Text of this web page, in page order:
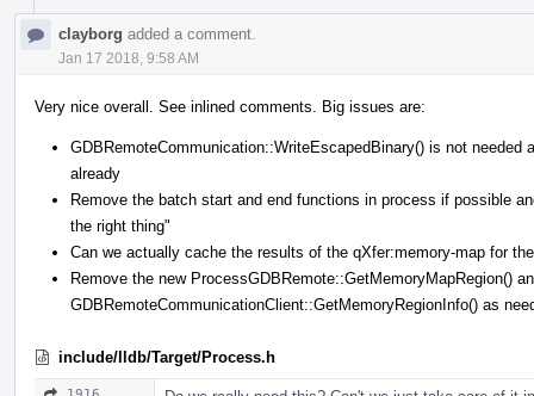
clayborg added a comment.
Jan 17 2018, 9:58 AM
Very nice overall. See inlined comments. Big issues are:
GDBRemoteCommunication::WriteEscapedBinary() is not
already
Remove the batch start and end functions in process if possible
the right thing"
Can we actually cache the results of the qXfer:memory-map for
Remove the new ProcessGDBRemote::GetMemoryMapRegion()
GDBRemoteCommunicationClient::GetMemoryRegionInfo() as
include/lldb/Target/Process.h